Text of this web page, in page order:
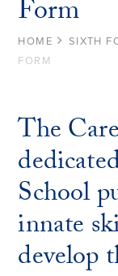
Form
HOME SIXTH
FORM
The
School
innate
develop